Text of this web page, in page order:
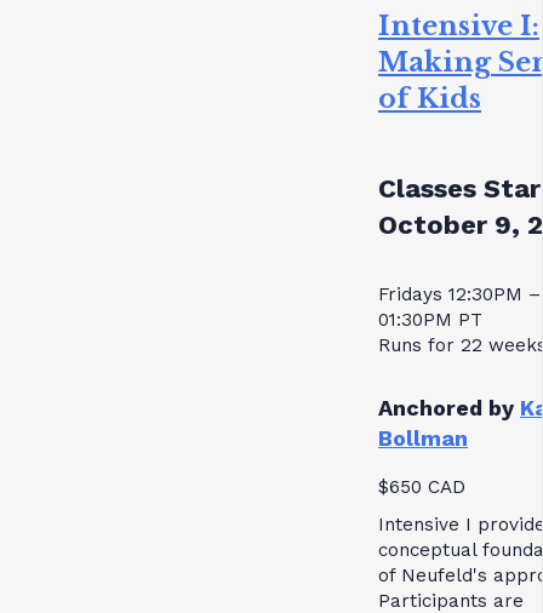
Intensive I:
Making
of Kids
Classes
October 9,
Fridays 12:30PM –
01:30PM PT
Runs for 22
Anchored by
Bollman
$650 CAD
Intensive I
conceptual
of Neufeld's
Participants are